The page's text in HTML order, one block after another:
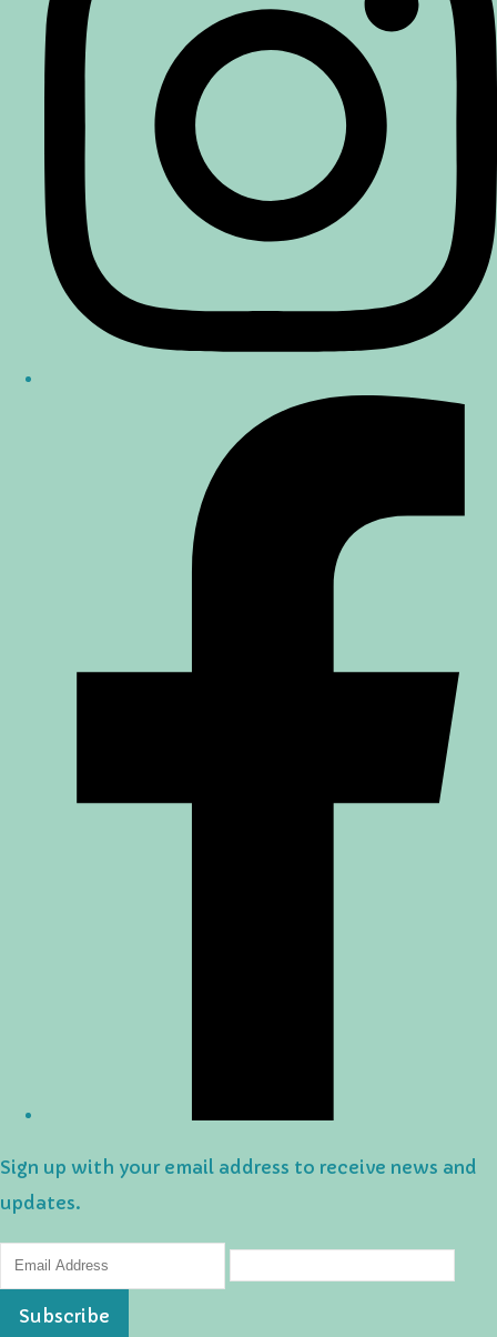
Sign up with your email address to receive news and
updates.
Subscribe